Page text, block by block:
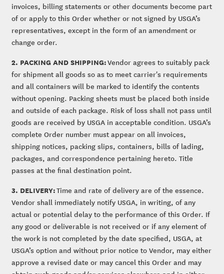
invoices, billing statements or other documents become part
of or apply to this Order whether or not signed by USGA’s
representatives, except in the form of an amendment or
change order.
2. PACKING AND SHIPPING:Vendor agrees to suitably pack
for shipment all goods so as to meet carrier's requirements
and all containers will be marked to identify the contents
without opening. Packing sheets must be placed both inside
and outside of each package. Risk of loss shall not pass until
goods are received by USGA in acceptable condition. USGA’s
complete Order number must appear on all invoices,
shipping notices, packing slips, containers, bills of lading,
packages, and correspondence pertaining hereto. Title
passes at the final destination point.
3. DELIVERY:Time and rate of delivery are of the essence.
Vendor shall immediately notify USGA, in writing, of any
actual or potential delay to the performance of this Order. If
any good or deliverable is not received or if any element of
the work is not completed by the date specified, USGA, at
USGA’s option and without prior notice to Vendor, may either
approve a revised date or may cancel this Order and may